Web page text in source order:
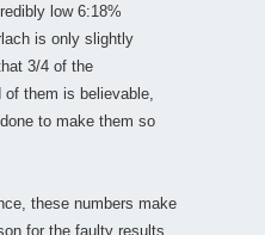
low 6:18%
is only slightly
3/4 of the
of them is believable,
to make them so
these numbers make
for the faulty results